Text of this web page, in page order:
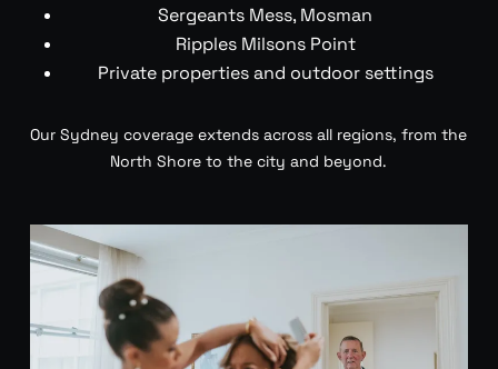
Sergeants Mess, Mosman
Ripples Milsons Point
Private properties and outdoor settings
Our Sydney coverage extends across all regions, from the
North Shore to the city and beyond.